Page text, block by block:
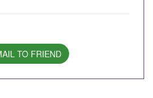
TO FRIEND